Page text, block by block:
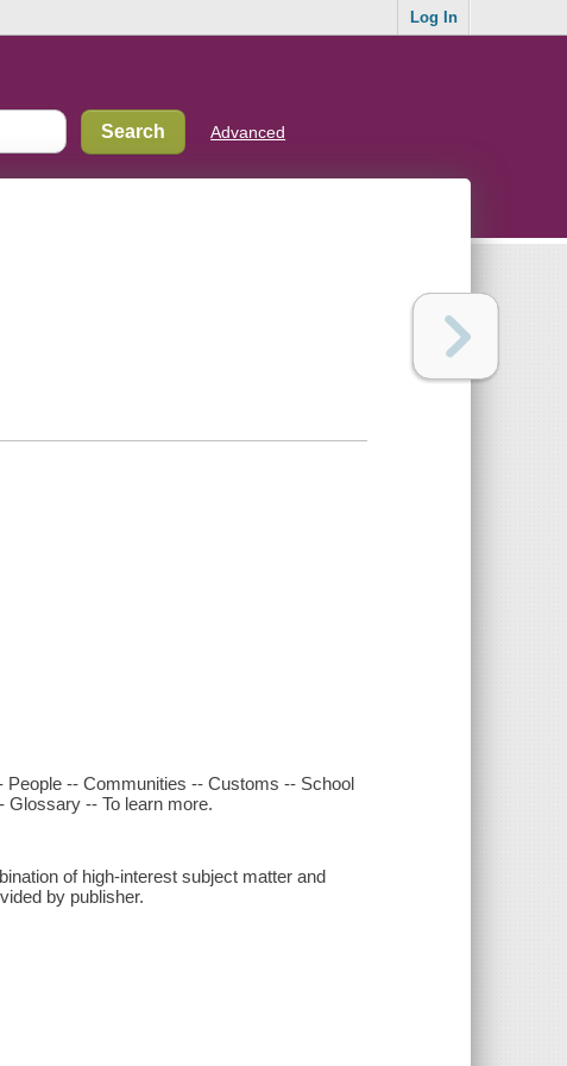
Log In
Advanced
People -- Communities -- Customs -- School
Glossary -- To learn more.
of high-interest subject matter and
by publisher.